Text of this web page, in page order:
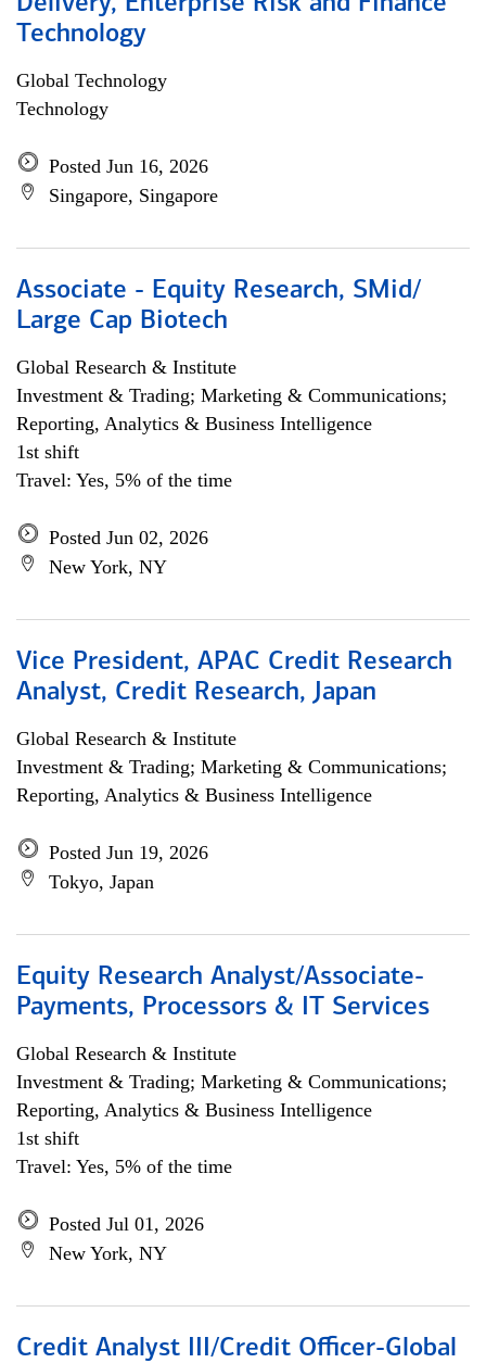
Technology
Global Technology
Technology
Posted Jun 16, 2026
Singapore, Singapore
Associate - Equity Research, SMid/
Large Cap Biotech
Global Research & Institute
Investment & Trading; Marketing & Communications;
Reporting, Analytics & Business Intelligence
1st shift
Travel: Yes, 5% of the time
Posted Jun 02, 2026
New York, NY
Vice President, APAC Credit Research
Analyst, Credit Research, Japan
Global Research & Institute
Investment & Trading; Marketing & Communications;
Reporting, Analytics & Business Intelligence
Posted Jun 19, 2026
Tokyo, Japan
Equity Research Analyst/Associate-
Payments, Processors & IT Services
Global Research & Institute
Investment & Trading; Marketing & Communications;
Reporting, Analytics & Business Intelligence
1st shift
Travel: Yes, 5% of the time
Posted Jul 01, 2026
New York, NY
Credit Analyst III/Credit Officer-Global